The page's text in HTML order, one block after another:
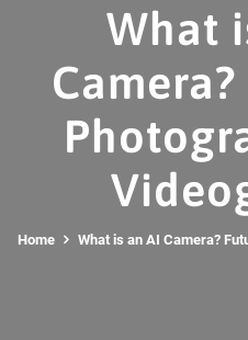
What
Home What is an AI Camera?